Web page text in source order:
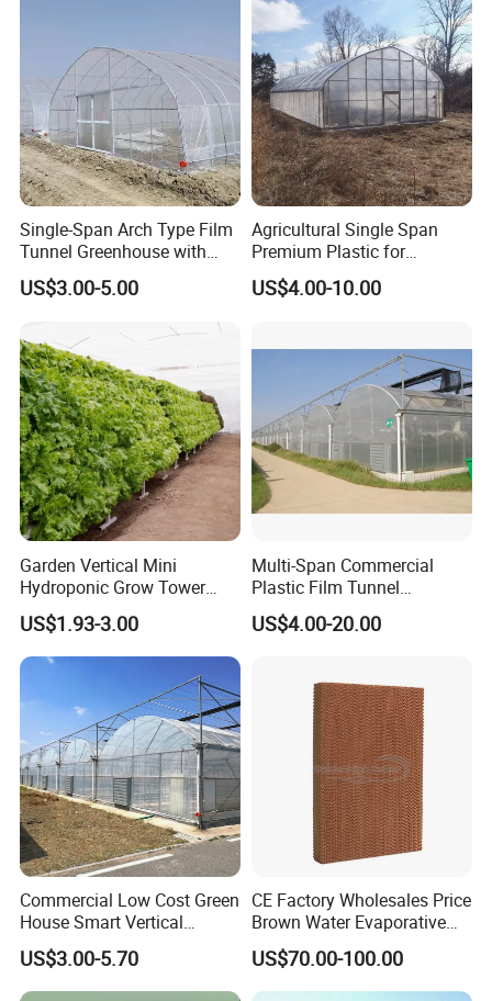
Single-Span Arch Type Film
Tunnel Greenhouse with
Agriculture Hydroponic for
Rose/Tulip/Tomato/Flower
US$3.00-5.00
Agricultural Single Span
Premium Plastic for
Vegetable Growth Economic
Tunnel Greenhouse
US$4.00-10.00
Garden Vertical Mini
Hydroponic Grow Tower
System
US$1.93-3.00
Multi-Span Commercial
Plastic Film Tunnel
Invernaderos Agricultural
Greenhouse
US$4.00-20.00
Commercial Low Cost Green
House Smart Vertical
Farming Agricultural
Greenhouse for Vegetables
US$3.00-5.70
CE Factory Wholesales Price
Brown Water Evaporative
Cooling System Evaporative
Cooling Pad for Chicken
Farm
US$70.00-100.00